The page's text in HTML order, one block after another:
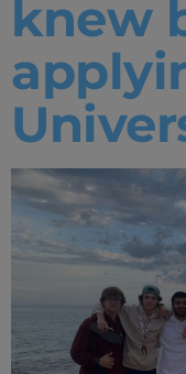
knew